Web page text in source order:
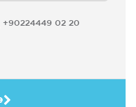
+90224449 02 20